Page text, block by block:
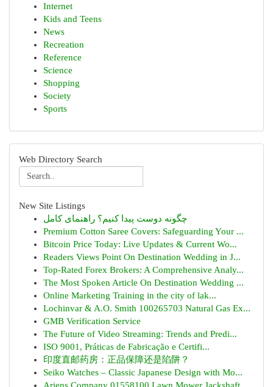
Internet
Kids and Teens
News
Recreation
Reference
Science
Shopping
Society
Sports
Web Directory Search
New Site Listings
چگونه دوست پیدا کنیم؟ راهنمای کامل
Premium Cotton Saree Covers: Safeguarding Your ...
Bitcoin Price Today: Live Updates & Current Wo...
Readers Views Point On Destination Wedding in J...
Top-Rated Forex Brokers: A Comprehensive Analy...
The Most Spoken Article On Destination Wedding ...
Online Marketing Training in the city of lak...
Lochinvar & A.O. Smith 100265703 Natural Gas Ex...
GMB Verification Service
The Future of Video Streaming: Trends and Predi...
ISO 9001, Práticas de Fabricação e Certifi...
印度直邮药房：正品保障还是陷阱？
Seiko Watches – Classic Japanese Design with Mo...